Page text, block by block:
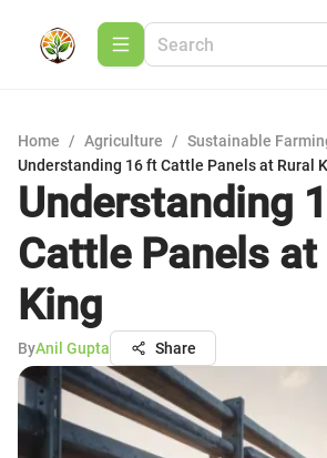
Home / Agriculture / Sustainable
Understanding 16 ft Cattle Panels at Rural
Understanding
Cattle Panels at
King
ByAnil Gupta Share